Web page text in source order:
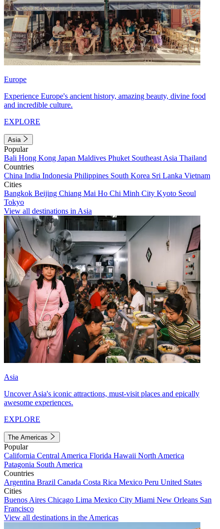
Europe
Experience Europe's ancient history, amazing beauty, divine food
and incredible culture.
EXPLORE
Asia
Popular
Bali Hong Kong Japan Maldives Phuket Southeast Asia Thailand
Countries
China India Indonesia Philippines South Korea Sri Lanka Vietnam
Cities
Bangkok Beijing Chiang Mai Ho Chi Minh City Kyoto Seoul
Tokyo
View all destinations in Asia
Asia
Uncover Asia's iconic attractions, must-visit places and epically
awesome experiences.
EXPLORE
The Americas
Popular
California Central America Florida Hawaii North America
Patagonia South America
Countries
Argentina Brazil Canada Costa Rica Mexico Peru United States
Cities
Buenos Aires Chicago Lima Mexico City Miami New Orleans San
Francisco
View all destinations in the Americas